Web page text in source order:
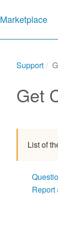
Marketplace
Support
Get
List of
Report